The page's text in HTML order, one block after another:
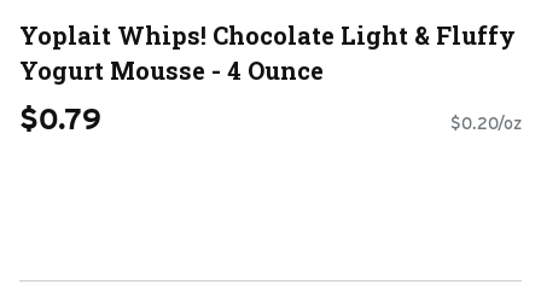
Yoplait Whips! Chocolate Light & Fluffy
Yogurt Mousse - 4 Ounce
$0.79 $0.20/oz